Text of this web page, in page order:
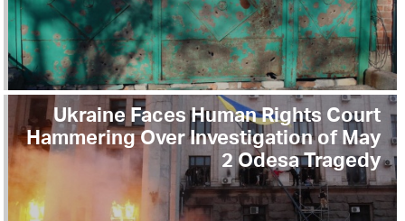
Ukraine Faces Human Rights Court
Hammering Over Investigation of May
2 Odesa Tragedy